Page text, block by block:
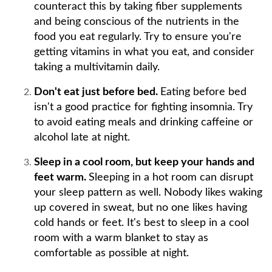
counteract this by taking fiber supplements
and being conscious of the nutrients in the
food you eat regularly. Try to ensure you're
getting vitamins in what you eat, and consider
taking a multivitamin daily.
Don't eat just before bed. Eating before bed
isn't a good practice for fighting insomnia. Try
to avoid eating meals and drinking caffeine or
alcohol late at night.
Sleep in a cool room, but keep your hands and
feet warm. Sleeping in a hot room can disrupt
your sleep pattern as well. Nobody likes waking
up covered in sweat, but no one likes having
cold hands or feet. It's best to sleep in a cool
room with a warm blanket to stay as
comfortable as possible at night.